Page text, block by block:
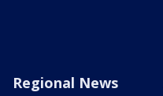
Regional News